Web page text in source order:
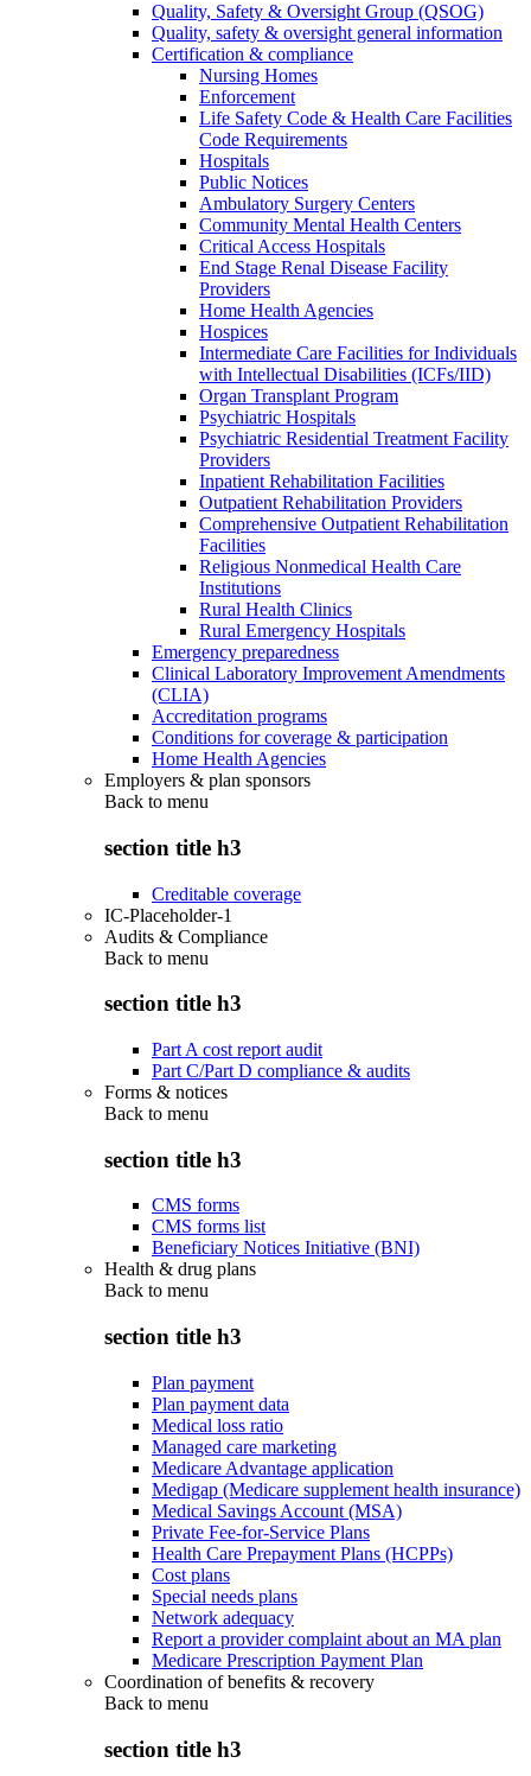
Quality, Safety & Oversight Group (QSOG)
Quality, safety & oversight general information
Certification & compliance
Nursing Homes
Enforcement
Life Safety Code & Health Care Facilities
Code Requirements
Hospitals
Public Notices
Ambulatory Surgery Centers
Community Mental Health Centers
Critical Access Hospitals
End Stage Renal Disease Facility
Providers
Home Health Agencies
Hospices
Intermediate Care Facilities for Individuals
with Intellectual Disabilities (ICFs/IID)
Organ Transplant Program
Psychiatric Hospitals
Psychiatric Residential Treatment Facility
Providers
Inpatient Rehabilitation Facilities
Outpatient Rehabilitation Providers
Comprehensive Outpatient Rehabilitation
Facilities
Religious Nonmedical Health Care
Institutions
Rural Health Clinics
Rural Emergency Hospitals
Emergency preparedness
Clinical Laboratory Improvement Amendments
(CLIA)
Accreditation programs
Conditions for coverage & participation
Home Health Agencies
Employers & plan sponsors
Back to menu
section title h3
Creditable coverage
IC-Placeholder-1
Audits & Compliance
Back to menu
section title h3
Part A cost report audit
Part C/Part D compliance & audits
Forms & notices
Back to menu
section title h3
CMS forms
CMS forms list
Beneficiary Notices Initiative (BNI)
Health & drug plans
Back to menu
section title h3
Plan payment
Plan payment data
Medical loss ratio
Managed care marketing
Medicare Advantage application
Medigap (Medicare supplement health insurance)
Medical Savings Account (MSA)
Private Fee-for-Service Plans
Health Care Prepayment Plans (HCPPs)
Cost plans
Special needs plans
Network adequacy
Report a provider complaint about an MA plan
Medicare Prescription Payment Plan
Coordination of benefits & recovery
Back to menu
section title h3